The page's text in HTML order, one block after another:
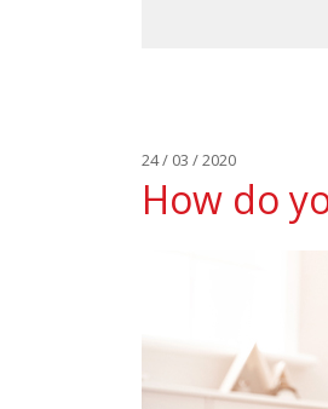
24 / 03 / 2020
How do